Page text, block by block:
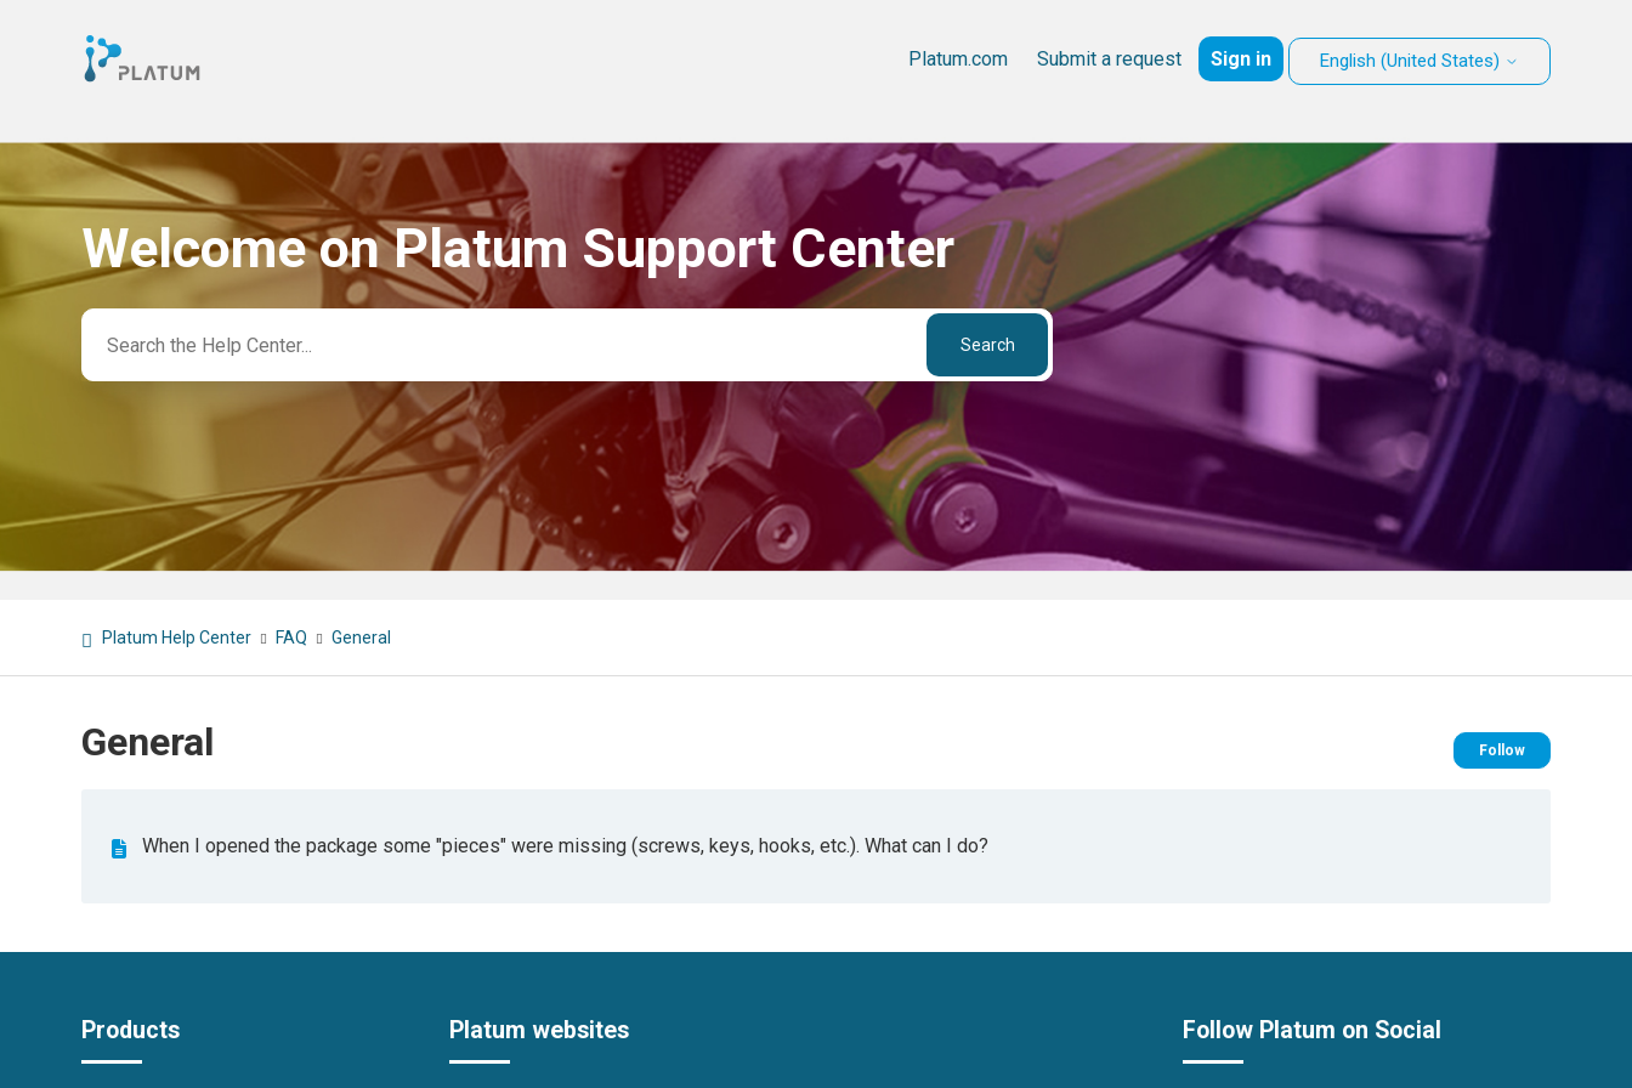
Platum.com Submit a request Sign in English (United States)
Search
Welcome on Platum Support Center
Platum Help Center FAQ General
General Follow Follow
When I opened the package some "pieces" were missing (screws, keys, hooks, etc.). What can I do?
Products Platum websites Follow Platum on Social